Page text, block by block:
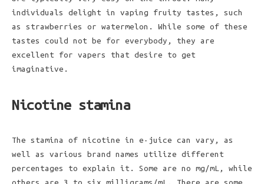
individuals delight in vaping fruity tastes, such
as strawberries or watermelon. While some of these
tastes could not be for everybody, they are
excellent for vapers that desire to get
imaginative.
Nicotine stamina
The stamina of nicotine in e-juice can vary, as
well as various brand names utilize different
percentages to explain it. Some are no mg/mL, while